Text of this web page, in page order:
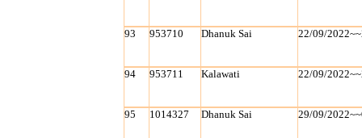
93 953710 Dhanuk Sai 22/09/
94 953711 Kalawati 22/09/
95 1014327 Dhanuk Sai 29/09/